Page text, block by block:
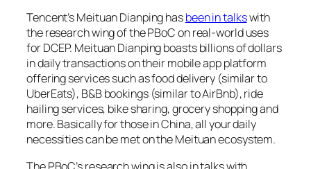
Tencent’s Meituan Dianping hasbeen in talkswith
the research wing of the PBoC on real-world uses
for DCEP. Meituan Dianping boasts billions of dollars
in daily transactions on their mobile app platform
offering services such as food delivery (similar to
UberEats), B&B bookings (similar to AirBnb), ride
hailing services, bike sharing, grocery shopping and
more. Basically for those in China, all your daily
necessities can be met on the Meituan ecosystem.
The PBoC’s research wing is also in talks with